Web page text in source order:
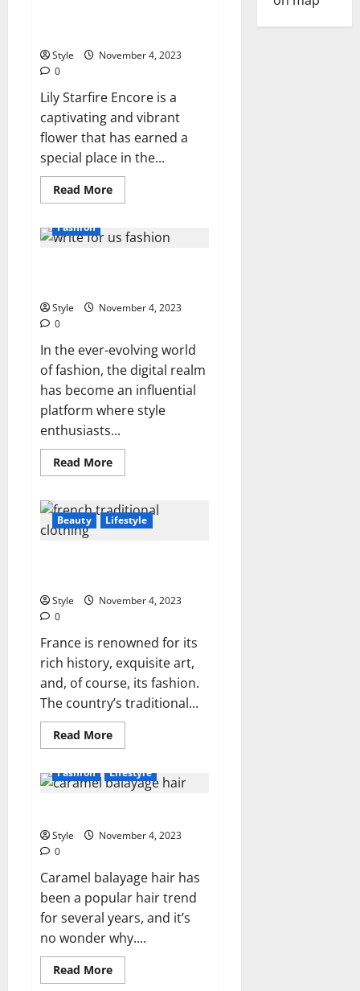
Free
Shipping
Style
November 4, 2023
0
Lily Starfire Encore is a
captivating and vibrant
flower that has earned a
special place in the...
Read MoreRead
more
Starfire
Encore:
Cultivation
of
Flower
Fashion
Style
November 4, 2023
0
In the ever-evolving world
of fashion, the digital realm
has become an influential
platform where style
enthusiasts...
Read MoreRead
more
for
Us
Fashion,
Beauty Lifestyle
Style
November 4, 2023
0
France is renowned for its
rich history, exquisite art,
and, of course, its fashion.
The country’s traditional...
Read MoreRead
more
is
the
France?
Fashion Lifestyle
Style
November 4, 2023
0
Caramel balayage hair has
been a popular hair trend
for several years, and it’s
no wonder why....
Read MoreRead
more